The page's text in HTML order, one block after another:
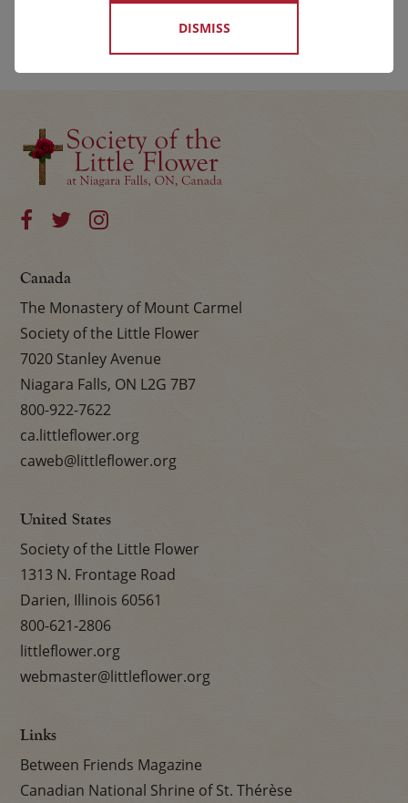
Canada
The Monastery of Mount Carmel
Society of the Little Flower
7020 Stanley Avenue
Niagara Falls, ON L2G 7B7
800-922-7622
ca.littleflower.org
caweb@littleflower.org
United States
Society of the Little Flower
1313 N. Frontage Road
Darien, Illinois 60561
800-621-2806
littleflower.org
webmaster@littleflower.org
Links
Between Friends Magazine
Canadian National Shrine of St. Thérèse
DISMISS